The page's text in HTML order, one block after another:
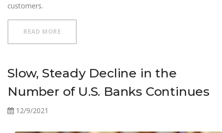
customers.
READ MORE
Slow, Steady Decline in the
Number of U.S. Banks Continues
12/9/2021